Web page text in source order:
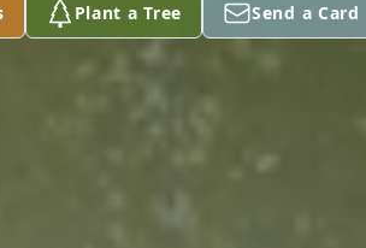
Plant a Tree Send a Card